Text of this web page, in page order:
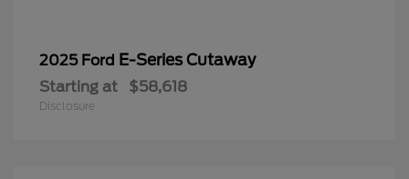
2025 Ford E-Series Cutaway
Starting at $58,618
Disclosure